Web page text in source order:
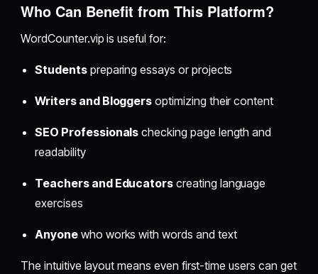
Who Can Benefit from This Platform?
WordCounter.vip is useful for:
Studentspreparing essays or projects
Writers and Bloggers optimizing their content
SEO Professionals checking page length and
readability
Teachers and Educators creating language
exercises
Anyonewho works with words and text
The intuitive layout means even first-time users can get